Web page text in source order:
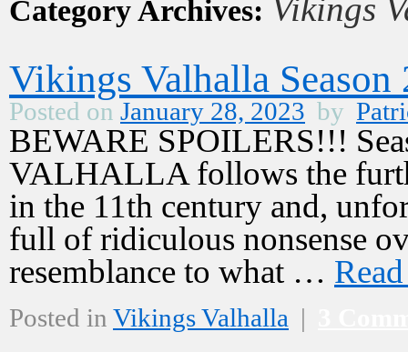
Category Archives: Vikings
Vikings Valhalla Season
Posted on January 28, 2023 by
BEWARE SPOILERS!!!
VALHALLA follows the
in the 11th century and,
full of ridiculous nonsense
resemblance to what …
Posted in Vikings Valhalla |